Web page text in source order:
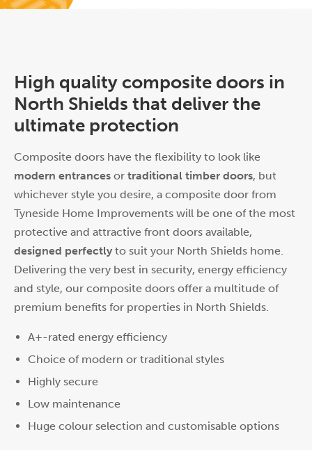
High quality composite doors in
North Shields that deliver the
ultimate protection
Composite doors have the flexibility to look like
modern entrances or traditional timber doors, but
whichever style you desire, a composite door from
Tyneside Home Improvements will be one of the most
protective and attractive front doors available,
designed perfectly to suit your North Shields home.
Delivering the very best in security, energy efficiency
and style, our composite doors offer a multitude of
premium benefits for properties in North Shields.
A+-rated energy efficiency
Choice of modern or traditional styles
Highly secure
Low maintenance
Huge colour selection and customisable options